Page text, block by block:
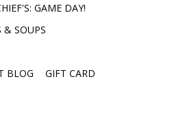
GAME DAY!
& SOUPS
BLOG
GIFT CARD